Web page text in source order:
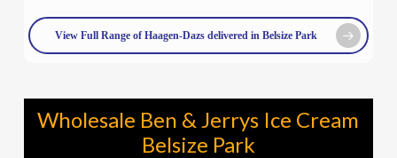
View Full Range of Haagen-Dazs delivered in Belsize Park
Wholesale Ben & Jerrys Ice Cream
Belsize Park